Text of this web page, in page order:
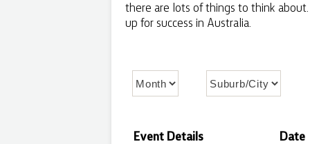
there are lots of things to think
up for success in Australia.
Event Details Date